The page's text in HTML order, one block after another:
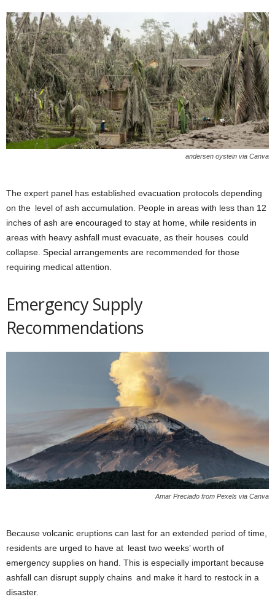
andersen oystein via Canva
The expert panel has established evacuation protocols depending
on the level of ash accumulation. People in areas with less than 12
inches of ash are encouraged to stay at home, while residents in
areas with heavy ashfall must evacuate, as their houses could
collapse. Special arrangements are recommended for those
requiring medical attention.
Emergency Supply
Recommendations
Amar Preciado from Pexels via Canva
Because volcanic eruptions can last for an extended period of time,
residents are urged to have at least two weeks’ worth of
emergency supplies on hand. This is especially important because
ashfall can disrupt supply chains and make it hard to restock in a
disaster.